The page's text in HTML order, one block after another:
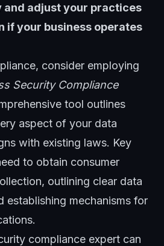
and adjust your practices
if your business operates
consider employing
Security Compliance
tool outlines
aspect of your data
with existing laws. Key
to obtain consumer
outlining clear data
establishing mechanisms for
compliance expert can